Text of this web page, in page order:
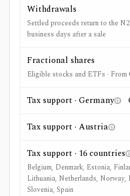
Withdrawals
Settled proceeds return to the
business days after a sale
Fractional shares
Eligible stocks and ETFs · From
Tax support · Germany
Tax support · Austria
Tax support · 16 countries
Belgium, Denmark, Estonia,
Lithuania, Netherlands, Norway,
Slovenia, Spain